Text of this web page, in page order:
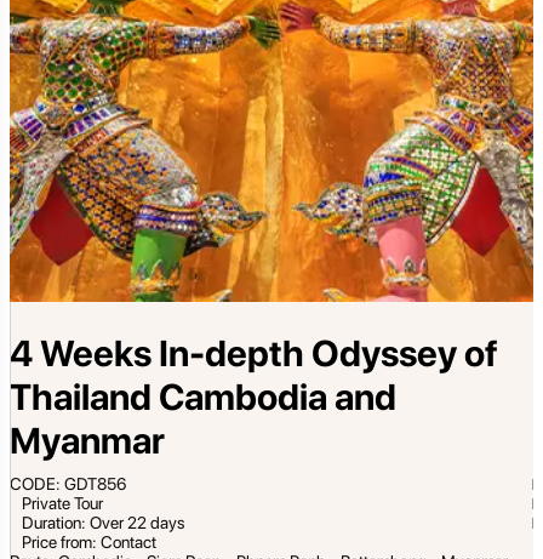
4 Weeks In-depth Odyssey of
Thailand Cambodia and
Myanmar
CODE: GDT856
Private Tour
Duration: Over 22 days
Price from: Contact